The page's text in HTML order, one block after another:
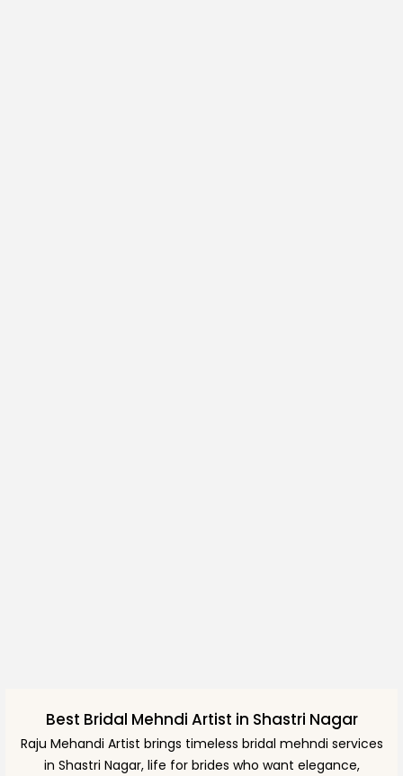
Best Bridal Mehndi Artist in Shastri Nagar
Raju Mehandi Artist brings timeless bridal mehndi services
in Shastri Nagar, life for brides who want elegance,